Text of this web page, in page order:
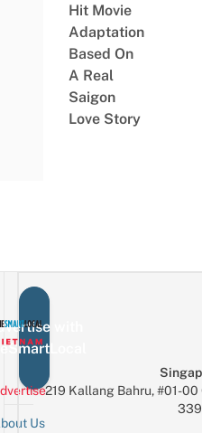
Hit Movie
Adaptation
Based On
A Real
Saigon
Love Story
with
Us
219 Kallang Bahru, #01-